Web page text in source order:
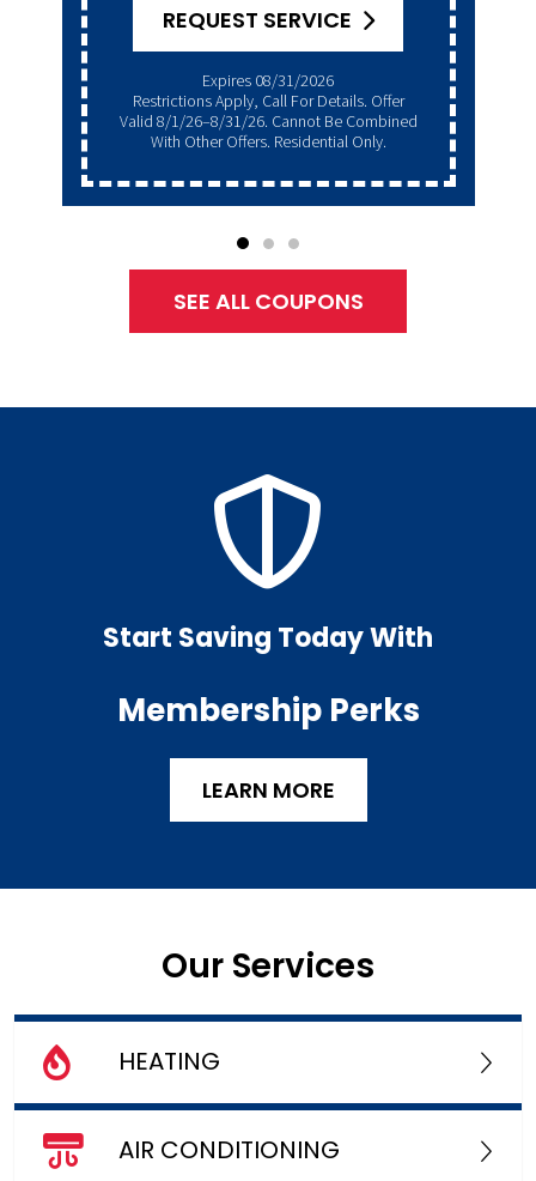
REQUEST SERVICE
Expires 08/31/2026
Restrictions Apply, Call For Details. Offer
Valid 8/1/26–8/31/26. Cannot Be Combined
With Other Offers. Residential Only.
SEE ALL COUPONS
Start Saving Today With
Membership Perks
LEARN MORE
Our Services
HEATING
AIR CONDITIONING